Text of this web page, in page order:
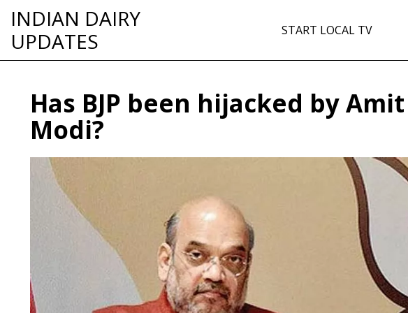
INDIAN DAIRY
UPDATES
START LOCAL TV
Has BJP been hijacked by
Modi?